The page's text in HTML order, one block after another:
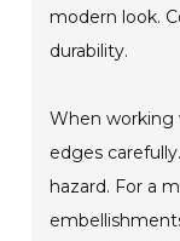
modern look.
durability.
When working
edges
hazard. For a